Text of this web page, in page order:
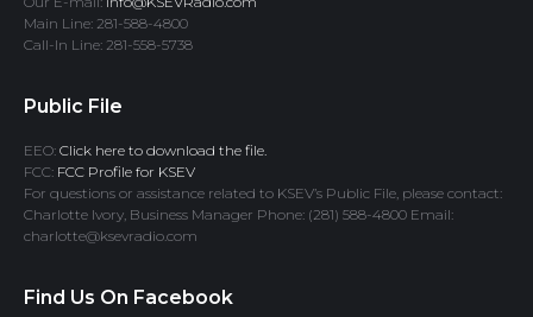
Main Line: 281-588-4800
Call-In Line: 281-558-5738
Public File
EEO: Click here to download the file.
FCC: FCC Profile for KSEV
For questions or assistance related to KSEV’s Public File, please contact:
Charlotte Ivory, Business Manager Phone: (281) 588-4800 Email:
charlotte@ksevradio.com
Find Us On Facebook